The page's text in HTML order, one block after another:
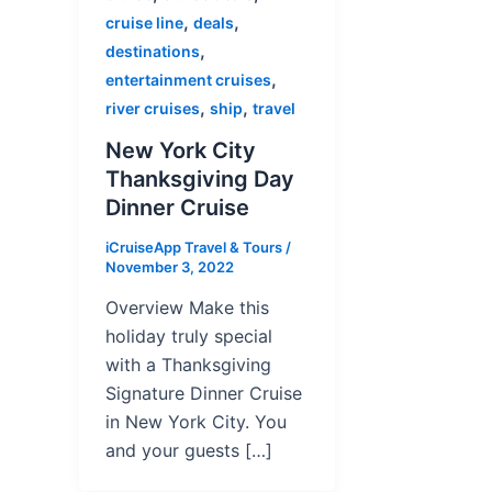
cruise line, deals,
destinations,
entertainment cruises,
river cruises, ship, travel
New York City
Thanksgiving Day
Dinner Cruise
iCruiseApp Travel & Tours /
November 3, 2022
Overview Make this
holiday truly special
with a Thanksgiving
Signature Dinner Cruise
in New York City. You
and your guests […]